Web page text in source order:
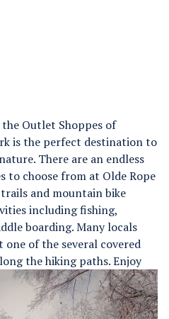
Outlet Shoppes of
is the perfect destination to
nature. There are an endless
choose from at Olde Rope
and mountain bike
including fishing,
boarding. Many locals
of the several covered
the hiking paths.Enjoy